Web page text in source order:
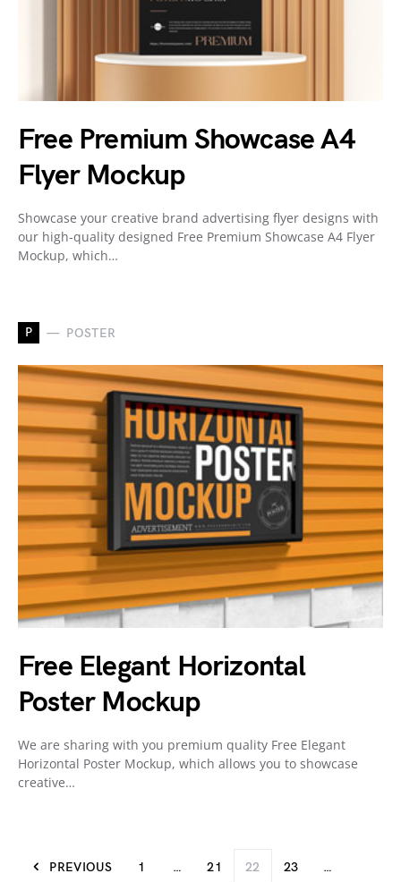
Free Premium Showcase A4
Flyer Mockup
Showcase your creative brand advertising flyer designs with
our high-quality designed Free Premium Showcase A4 Flyer
Mockup, which…
P POSTER
Free Elegant Horizontal
Poster Mockup
We are sharing with you premium quality Free Elegant
Horizontal Poster Mockup, which allows you to showcase
creative…
PREVIOUS 1 … 21 22 23 …